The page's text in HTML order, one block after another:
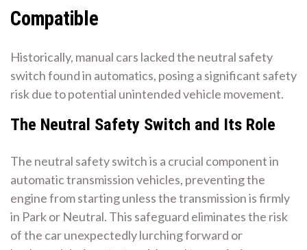
Compatible
Historically, manual cars lacked the neutral safety
switch found in automatics, posing a significant safety
risk due to potential unintended vehicle movement.
The Neutral Safety Switch and Its Role
The neutral safety switch is a crucial component in
automatic transmission vehicles, preventing the
engine from starting unless the transmission is firmly
in Park or Neutral. This safeguard eliminates the risk
of the car unexpectedly lurching forward or